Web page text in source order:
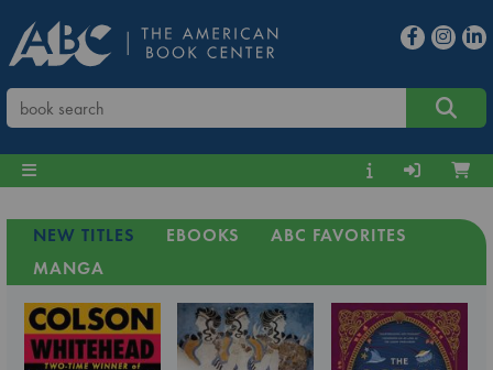
NEW TITLES EBOOKS
ABC FAVORITES
MANGA